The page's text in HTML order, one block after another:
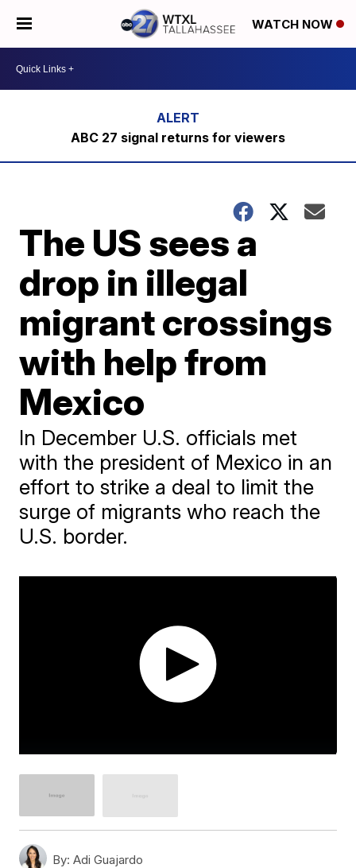
WATCH NOW
ABC 27 signal returns for viewers
The US sees a
drop in illegal
migrant crossings
with help from
Mexico
In December U.S. officials met
with the president of Mexico in an
effort to strike a deal to limit the
surge of migrants who reach the
U.S. border.
By: Adi Guajardo